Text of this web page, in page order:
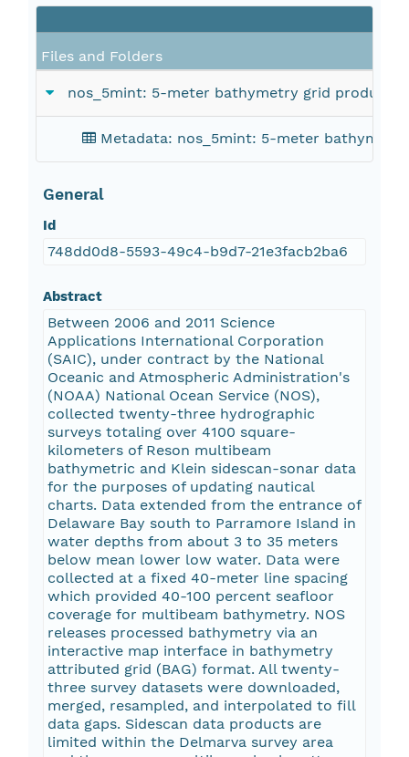
Files and Folders
nos_5mint: 5-meter bathymetry grid produced
Metadata: nos_5mint: 5-meter bathymetry
General
Id
748dd0d8-5593-49c4-b9d7-21e3facb2ba6
Abstract
Between 2006 and 2011 Science
Applications International Corporation
(SAIC), under contract by the National
Oceanic and Atmospheric Administration's
(NOAA) National Ocean Service (NOS),
collected twenty-three hydrographic
surveys totaling over 4100 square-
kilometers of Reson multibeam
bathymetric and Klein sidescan-sonar data
for the purposes of updating nautical
charts. Data extended from the entrance of
Delaware Bay south to Parramore Island in
water depths from about 3 to 35 meters
below mean lower low water. Data were
collected at a fixed 40-meter line spacing
which provided 40-100 percent seafloor
coverage for multibeam bathymetry. NOS
releases processed bathymetry via an
interactive map interface in bathymetry
attributed grid (BAG) format. All twenty-
three survey datasets were downloaded,
merged, resampled, and interpolated to fill
data gaps. Sidescan data products are
limited within the Delmarva survey area